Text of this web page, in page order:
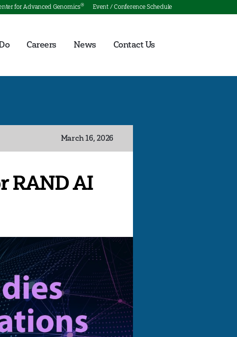
for Advanced Genomics® Event / Conference Schedule
Careers News Contact Us
March 16, 2026
RAND AI